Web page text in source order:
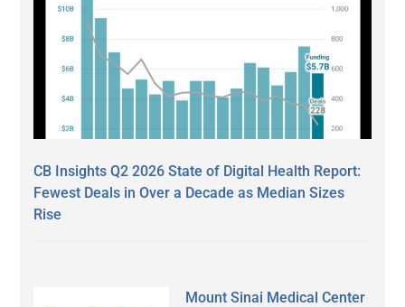
CB Insights Q2 2026 State of Digital Health Report:
Fewest Deals in Over a Decade as Median Sizes
Rise
Mount Sinai Medical Center